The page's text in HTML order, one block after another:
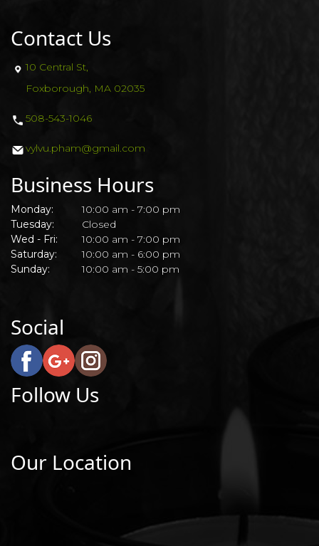
Contact Us
10 Central St,
Foxborough, MA 02035
508-543-1046
vylvu.pham@gmail.com
Business Hours
Monday:
10:00 am - 7:00 pm
Tuesday:
Closed
Wed - Fri:
10:00 am - 7:00 pm
Saturday:
10:00 am - 6:00 pm
Sunday:
10:00 am - 5:00 pm
Social
Follow Us
Our Location